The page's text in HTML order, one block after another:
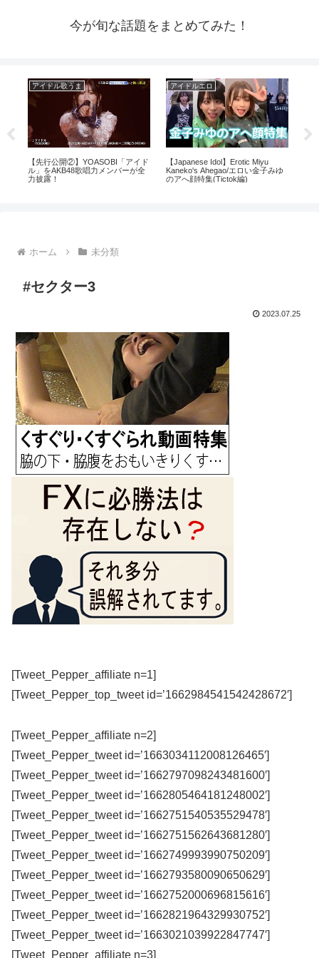
今が旬な話題をまとめてみた！
アイドル歌うま
【先行公開②】YOASOBI「アイド
ル」をAKB48歌唱力メンバーが全
力披露！
アイドルエロ
【Japanese Idol】Erotic Miyu
Kaneko's Ahegao/エロい金子みゆ
のアへ顔特集(Tictok編)
ホーム 未分類
#セクター3
2023.07.25
[Tweet_Pepper_affiliate n=1]
[Tweet_Pepper_top_tweet id=’1662984541542428672′]
[Tweet_Pepper_affiliate n=2]
[Tweet_Pepper_tweet id=’1663034112008126465′]
[Tweet_Pepper_tweet id=’1662797098243481600′]
[Tweet_Pepper_tweet id=’1662805464181248002′]
[Tweet_Pepper_tweet id=’1662751540535529478′]
[Tweet_Pepper_tweet id=’1662751562643681280′]
[Tweet_Pepper_tweet id=’1662749993990750209′]
[Tweet_Pepper_tweet id=’1662793580090650629′]
[Tweet_Pepper_tweet id=’1662752000696815616′]
[Tweet_Pepper_tweet id=’1662821964329930752′]
[Tweet_Pepper_tweet id=’1663021039922847747′]
[Tweet_Pepper_affiliate n=3]